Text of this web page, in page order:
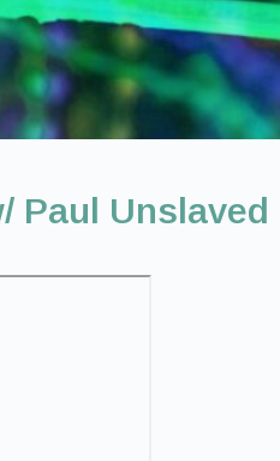
Paul Unslaved